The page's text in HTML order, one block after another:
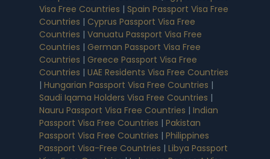
Visa Free Countries | Spain Passport Visa Free
Countries | Cyprus Passport Visa Free
Countries | Vanuatu Passport Visa Free
Countries | German Passport Visa Free
Countries | Greece Passport Visa Free
Countries | UAE Residents Visa Free Countries
| Hungarian Passport Visa Free Countries |
Saudi Iqama Holders Visa Free Countries |
Nauru Passport Visa Free Countries | Indian
Passport Visa Free Countries | Pakistan
Passport Visa Free Countries | Philippines
Passport Visa-Free Countries | Libya Passport